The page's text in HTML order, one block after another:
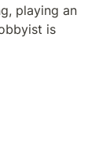
playing an
is